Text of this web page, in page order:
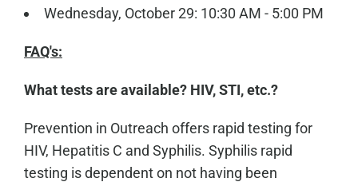
Wednesday, October 29: 10:30 AM - 5:00 PM
FAQ's:
What tests are available? HIV, STI, etc.?
Prevention in Outreach offers rapid testing for
HIV, Hepatitis C and Syphilis. Syphilis rapid
testing is dependent on not having been